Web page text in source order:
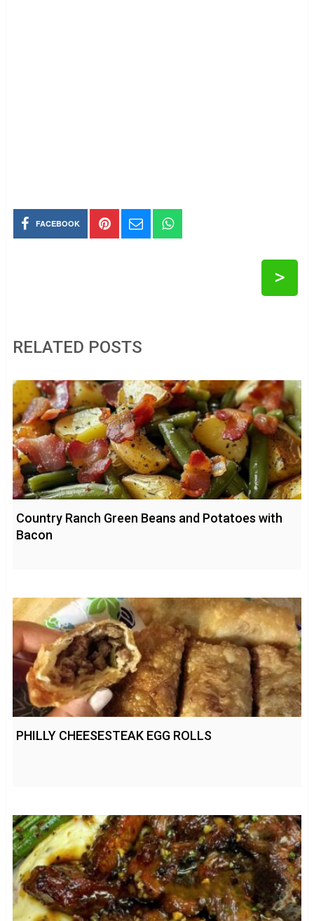
FACEBOOK
>
RELATED POSTS
Country Ranch Green Beans and Potatoes with
Bacon
PHILLY CHEESESTEAK EGG ROLLS